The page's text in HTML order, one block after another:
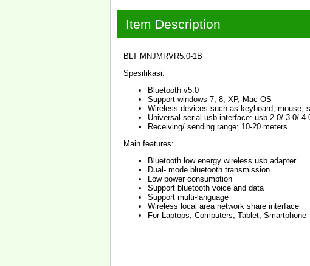
Item Description
BLT MNJMRVR5.0-1B
Spesifikasi:
Bluetooth v5.0
Support windows 7, 8, XP, Mac OS
Wireless devices such as keyboard, mouse,
Universal serial usb interface: usb 2.0/ 3.0/
Receiving/ sending range: 10-20 meters
Main features:
Bluetooth low energy wireless usb adapter
Dual- mode bluetooth transmission
Low power consumption
Support bluetooth voice and data
Support multi-language
Wireless local area network share interface
For Laptops, Computers, Tablet, Smartphone